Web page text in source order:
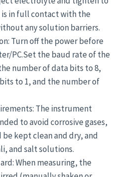
in full contact with the
any solution barriers.
Turn off the power before
PC.Set the baud rate of the
number of data bits to 8,
to 1, and the number of
The instrument
to avoid corrosive gases,
kept clean and dry, and
and salt solutions.
When measuring, the